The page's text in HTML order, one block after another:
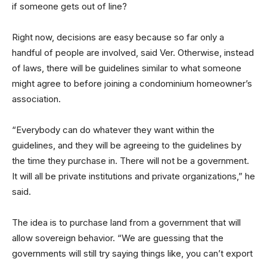
if someone gets out of line?
Right now, decisions are easy because so far only a
handful of people are involved, said Ver. Otherwise, instead
of laws, there will be guidelines similar to what someone
might agree to before joining a condominium homeowner’s
association.
“Everybody can do whatever they want within the
guidelines, and they will be agreeing to the guidelines by
the time they purchase in. There will not be a government.
It will all be private institutions and private organizations,” he
said.
The idea is to purchase land from a government that will
allow sovereign behavior. “We are guessing that the
governments will still try saying things like, you can’t export